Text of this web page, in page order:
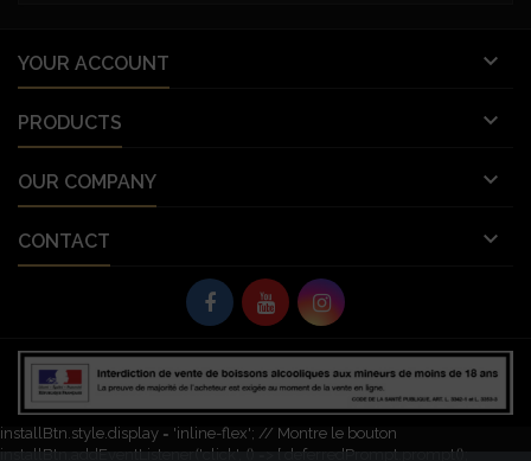
YOUR ACCOUNT 
PRODUCTS 
OUR COMPANY 
CONTACT 
© Copyright 2026 Vignobles Vellas France. All Rights Reserved.
let deferredPrompt; window.addEventListener('beforeinstallprompt', (e) => {
e.preventDefault(); // Empêche l'invite automatique deferredPrompt = e;
const installBtn = document.getElementById('pwa-install-button');
installBtn.style.display = 'inline-flex'; // Montre le bouton
installBtn.addEventListener('click', () => { deferredPrompt.prompt();